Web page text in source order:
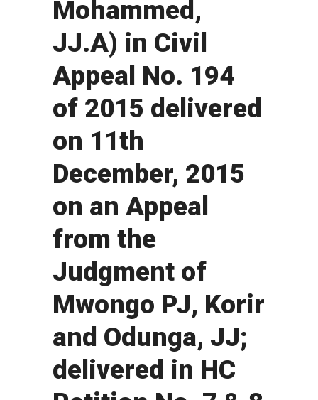
Mohammed,
JJ.A) in Civil
Appeal No. 194
of 2015 delivered
on 11th
December, 2015
on an Appeal
from the
Judgment of
Mwongo PJ, Korir
and Odunga, JJ;
delivered in HC